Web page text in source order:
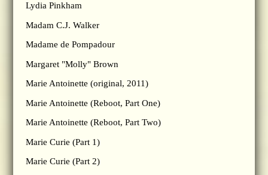
Lydia Pinkham
Madam C.J. Walker
Madame de Pompadour
Margaret "Molly" Brown
Marie Antoinette (original, 2011)
Marie Antoinette (Reboot, Part One)
Marie Antoinette (Reboot, Part Two)
Marie Curie (Part 1)
Marie Curie (Part 2)